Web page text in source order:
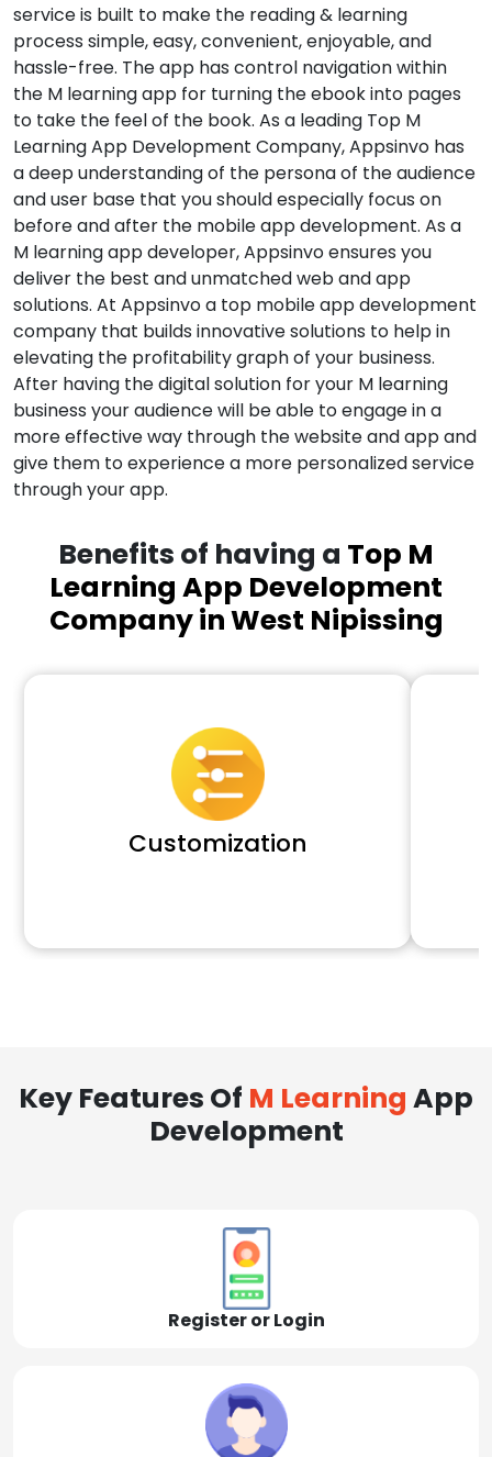
service is built to make the reading & learning
process simple, easy, convenient, enjoyable, and
hassle-free. The app has control navigation within
the M learning app for turning the ebook into pages
to take the feel of the book. As a leading Top M
Learning App Development Company, Appsinvo has
a deep understanding of the persona of the audience
and user base that you should especially focus on
before and after the mobile app development. As a
M learning app developer, Appsinvo ensures you
deliver the best and unmatched web and app
solutions. At Appsinvo a top mobile app development
company that builds innovative solutions to help in
elevating the profitability graph of your business.
After having the digital solution for your M learning
business your audience will be able to engage in a
more effective way through the website and app and
give them to experience a more personalized service
through your app.
Benefits of having a Top M
Learning App Development
Company in West Nipissing
Customization
Key Features Of M Learning App
Development
Register or Login